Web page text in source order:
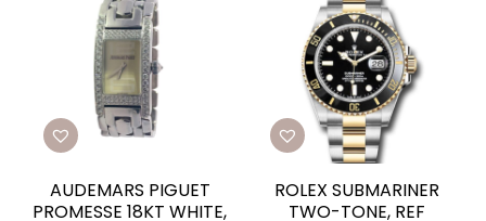
AUDEMARS PIGUET
PROMESSE 18KT WHITE,
ROLEX SUBMARINER
TWO-TONE, REF